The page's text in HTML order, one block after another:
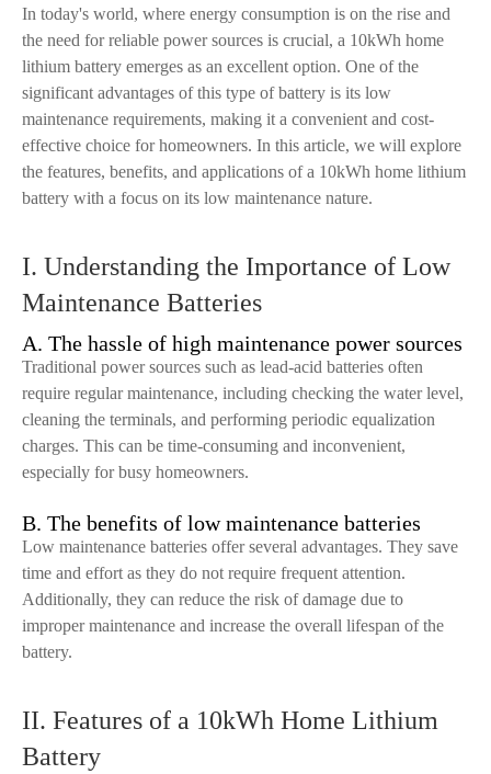
In today's world, where energy consumption is on the rise and
the need for reliable power sources is crucial, a 10kWh home
lithium battery emerges as an excellent option. One of the
significant advantages of this type of battery is its low
maintenance requirements, making it a convenient and cost-
effective choice for homeowners. In this article, we will explore
the features, benefits, and applications of a 10kWh home lithium
battery with a focus on its low maintenance nature.
I. Understanding the Importance of Low
Maintenance Batteries
A. The hassle of high maintenance power sources
Traditional power sources such as lead-acid batteries often
require regular maintenance, including checking the water level,
cleaning the terminals, and performing periodic equalization
charges. This can be time-consuming and inconvenient,
especially for busy homeowners.
B. The benefits of low maintenance batteries
Low maintenance batteries offer several advantages. They save
time and effort as they do not require frequent attention.
Additionally, they can reduce the risk of damage due to
improper maintenance and increase the overall lifespan of the
battery.
II. Features of a 10kWh Home Lithium
Battery